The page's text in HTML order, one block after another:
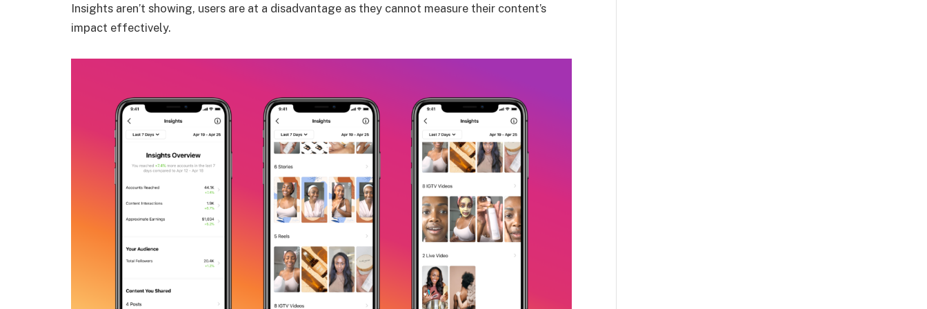
Insights aren’t showing, users are at a disadvantage as they cannot measure their content’s
impact effectively.